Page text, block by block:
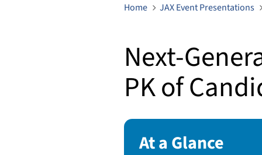
Home JAX Event Presentations
Next-
PK of
At a Glance